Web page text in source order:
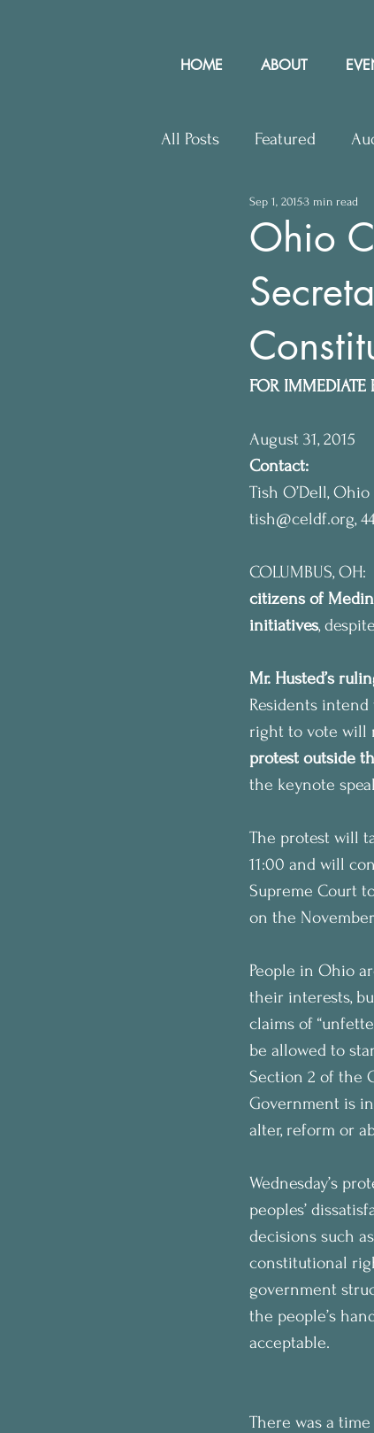
HOME ABOUT
All Posts Featured
Upcoming Events
Press Releases
Ohio
Sep 1, 20153 min read
FOR IMMEDIATE
August 31, 2015
Contact:
Tish O’Dell,
tish@celdf.org,
COLUMBUS,
citizens of
initiatives,
Mr. Husted’s
Residents
right to vote will
protest outside
the keynote
The protest will
11:00 and will
Supreme Court
on the
People in Ohio
their interests,
claims of
be allowed to
Section 2 of the
Government is
alter, reform or
Wednesday’s
peoples’
decisions such
constitutional
government
the people’s
acceptable.
There was a